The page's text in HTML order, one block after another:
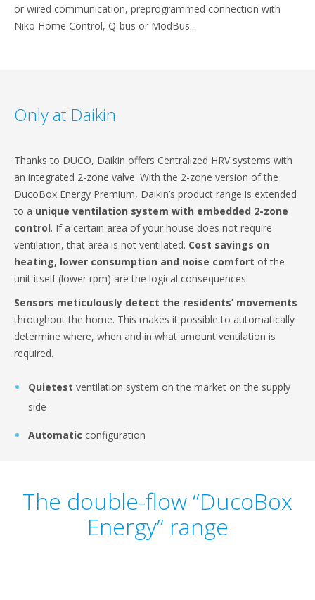
or wired communication, preprogrammed connection with
Niko Home Control, Q-bus or ModBus...
Only at Daikin
Thanks to DUCO, Daikin offers Centralized HRV systems with
an integrated 2-zone valve. With the 2-zone version of the
DucoBox Energy Premium, Daikin’s product range is extended
to a unique ventilation system with embedded 2-zone
control. If a certain area of your house does not require
ventilation, that area is not ventilated. Cost savings on
heating, lower consumption and noise comfort of the
unit itself (lower rpm) are the logical consequences.
Sensors meticulously detect the residents’ movements
throughout the home. This makes it possible to automatically
determine where, when and in what amount ventilation is
required.
Quietest ventilation system on the market on the supply
side
Automatic configuration
The double-flow “DucoBox
Energy” range